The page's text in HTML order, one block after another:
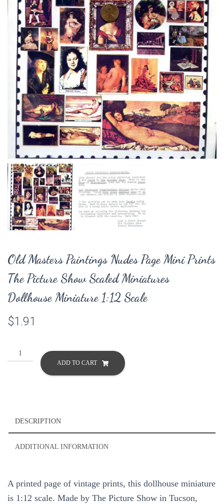
Old Masters Paintings Nudes Page Mini Prints
The Picture Show Scaled Miniatures
Dollhouse Miniature 1:12 Scale
$1.91
Masters
Prints
Show
Dollhouse
Miniature
ADD TO CART
DESCRIPTION
ADDITIONAL INFORMATION
A printed page of vintage prints, this dollhouse miniature
is 1:12 scale. Made by The Picture Show in Tucson,